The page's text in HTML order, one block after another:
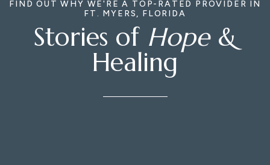
FIND OUT WHY WE'RE A TOP-RATED PROVIDER IN
FT. MYERS, FLORIDA
Stories of Hope&
Healing